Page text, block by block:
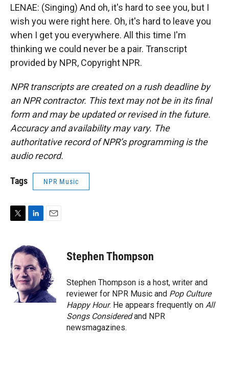
LENAE: (Singing) And oh, it's hard to see you, but I
wish you were right here. Oh, it's hard to leave you
when I get you everywhere. All this time I'm
thinking we could never be a pair. Transcript
provided by NPR, Copyright NPR.
NPR transcripts are created on a rush deadline by
an NPR contractor. This text may not be in its final
form and may be updated or revised in the future.
Accuracy and availability may vary. The
authoritative record of NPR’s programming is the
audio record.
Tags NPR Music
t
t
e
r
n
k
e
d
I
n
l
Stephen Thompson
Stephen Thompson is a host, writer and
reviewer for NPR Music and Pop Culture
Happy Hour. He appears frequently on All
Songs Consideredand NPR
newsmagazines.